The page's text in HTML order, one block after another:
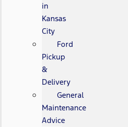
in
Kansas
City
Ford
Pickup
&
Delivery
General
Maintenance
Advice